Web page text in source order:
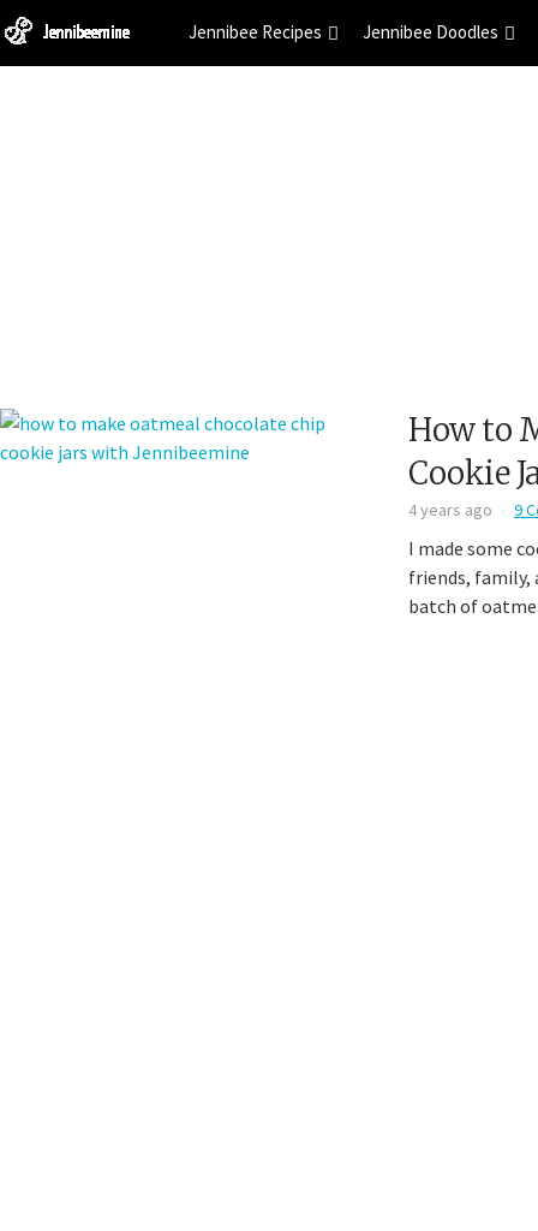
Jennibee Recipes Jennibee Doodles
How to
Cookie
4 years ago 9
I made some
friends, family,
batch of